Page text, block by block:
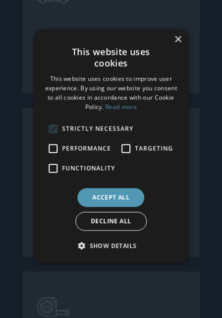
We offer free local delivery of all our
products as standard.
Interest Free Credit
We can offer interest free credit,
subject to status. Please ask for more
×
This website uses
cookies
This website uses cookies to improve user
experience. By using our website you consent
to all cookies in accordance with our Cookie
Policy. Read more
STRICTLY NECESSARY
PERFORMANCE TARGETING
FUNCTIONALITY
ACCEPT ALL
DECLINE ALL
SHOW DETAILS